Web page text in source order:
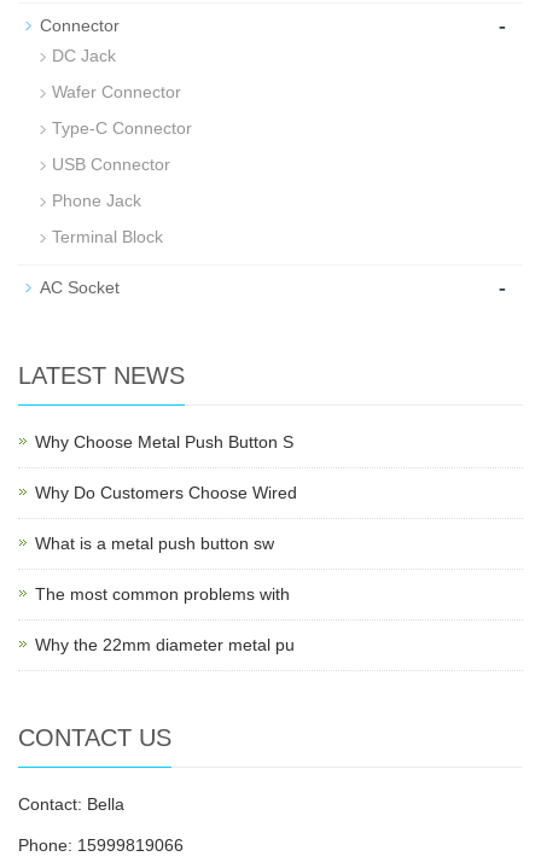
Connector -
DC Jack
Wafer Connector
Type-C Connector
USB Connector
Phone Jack
Terminal Block
AC Socket -
LATEST NEWS
Why Choose Metal Push Button S
Why Do Customers Choose Wired
What is a metal push button sw
The most common problems with
Why the 22mm diameter metal pu
CONTACT US
Contact: Bella
Phone: 15999819066